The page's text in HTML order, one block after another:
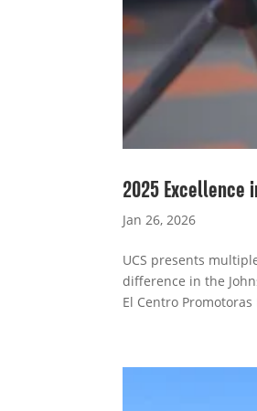
2025 Excellence
Jan 26, 2026
UCS presents
difference in the
El Centro Promotoras